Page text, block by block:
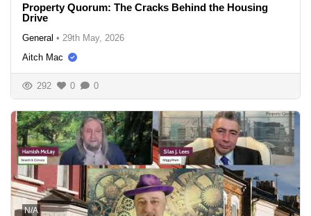
Property Quorum: The Cracks Behind the Housing
Drive
General • 29th May, 2026
Aitch Mac
292 0 0
N/A